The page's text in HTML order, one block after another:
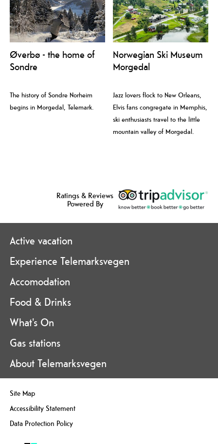
Øverbø - the home of
Sondre
The history of Sondre Norheim
begins in Morgedal, Telemark.
Norwegian Ski Museum
Morgedal
Jazz lovers flock to New Orleans,
Elvis fans congregate in Memphis,
ski enthusiasts travel to the little
mountain valley of Morgedal.
Ratings & Reviews
Powered By
Active vacation
Experience Telemarksvegen
Accomodation
Food & Drinks
What's On
Gas stations
About Telemarksvegen
Site Map
Accessibility Statement
Data Protection Policy